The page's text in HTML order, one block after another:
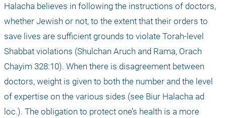
Halacha believes in following the instructions of doctors,
whether Jewish or not, to the extent that their orders to
save lives are sufficient grounds to violate Torah-level
Shabbat violations (Shulchan Aruch and Rama, Orach
Chayim 328:10). When there is disagreement between
doctors, weight is given to both the number and the level
of expertise on the various sides (see Biur Halacha ad
loc.). The obligation to protect one’s health is a more